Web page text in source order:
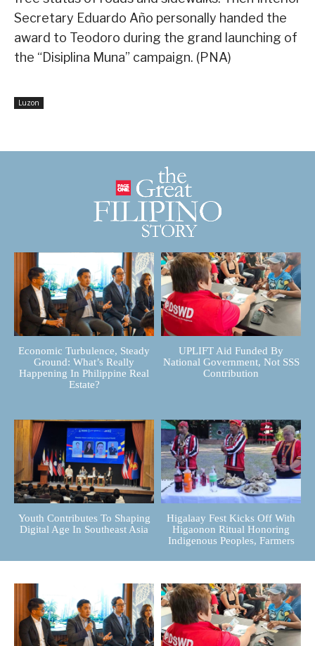
Secretary Eduardo Año personally handed the
award to Teodoro during the grand launching of
the “Disiplina Muna” campaign. (PNA)
Luzon
Economic Turbulence, Steady
Ground: What’s Really
Happening In Philippine Real
Estate?
UPLIFT Aid Funded By
National Government, Not SSS
Contribution
Youth Contributes To Shaping
Digital Age In Southeast Asia
Higalaay Fest Kicks Off With
Higaonon Ritual Honoring
Indigenous Peoples, Farmers